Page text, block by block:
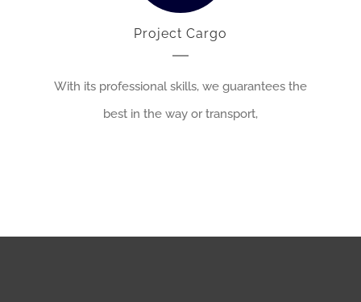
Project Cargo
With its professional skills, we guarantees the
best in the way or transport,